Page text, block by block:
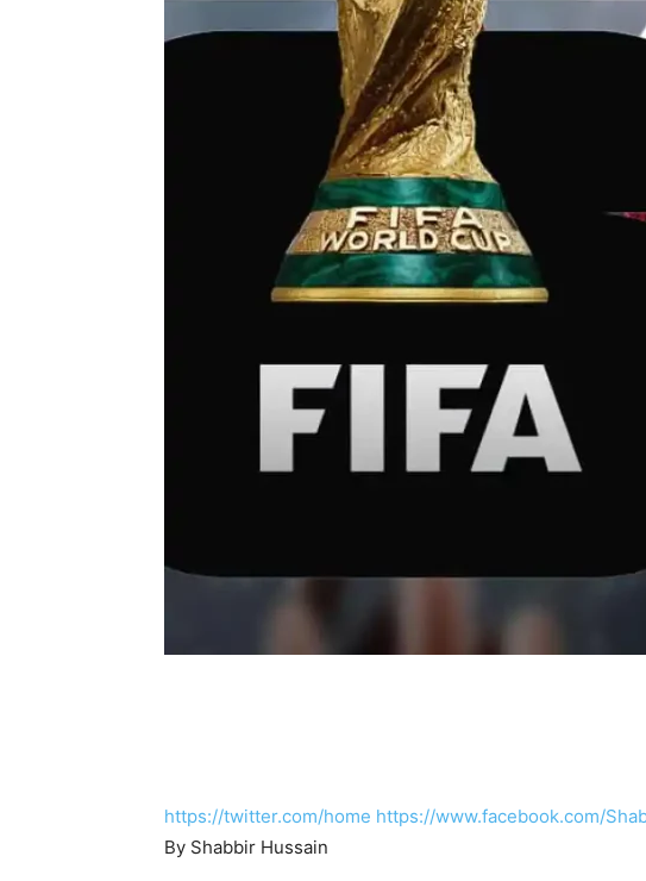
https://twitter.com/home https://www.facebook.com/
By Shabbir Hussain